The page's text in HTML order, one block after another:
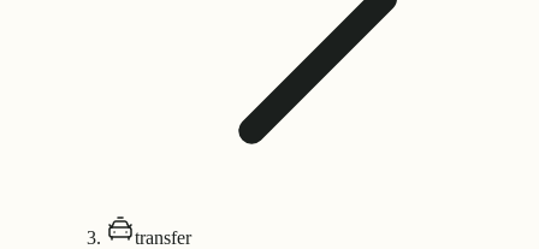
transfer